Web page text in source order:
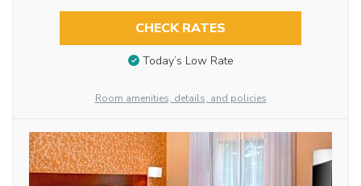
CHECK RATES
Today’s Low Rate
Room amenities, details, and policies